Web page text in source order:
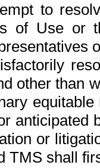
to
of Use or
other than
anticipated
or
TMS shall